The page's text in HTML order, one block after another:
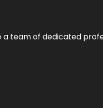
a team of dedicated